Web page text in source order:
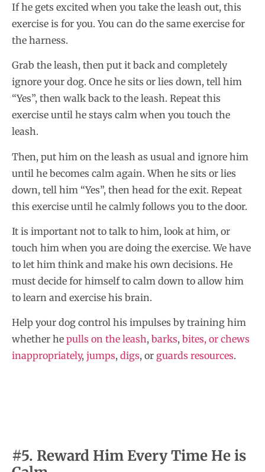
If he gets excited when you take the leash out, this
exercise is for you. You can do the same exercise for
the harness.
Grab the leash, then put it back and completely
ignore your dog. Once he sits or lies down, tell him
“Yes”, then walk back to the leash. Repeat this
exercise until he stays calm when you touch the
leash.
Then, put him on the leash as usual and ignore him
until he becomes calm again. When he sits or lies
down, tell him “Yes”, then head for the exit. Repeat
this exercise until he calmly follows you to the door.
It is important not to talk to him, look at him, or
touch him when you are doing the exercise. We have
to let him think and make his own decisions. He
must decide for himself to calm down to allow him
to learn and exercise his brain.
Help your dog control his impulses by training him
whether he pulls on the leash, barks, bites, or chews
inappropriately, jumps, digs, or guards resources.
#5. Reward Him Every Time He is